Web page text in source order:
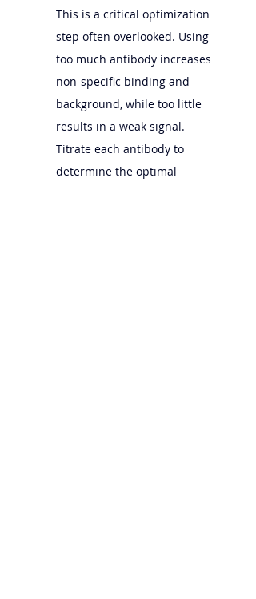
This is a critical optimization
step often overlooked. Using
too much antibody increases
non-specific binding and
background, while too little
results in a weak signal.
Titrate each antibody to
determine the optimal